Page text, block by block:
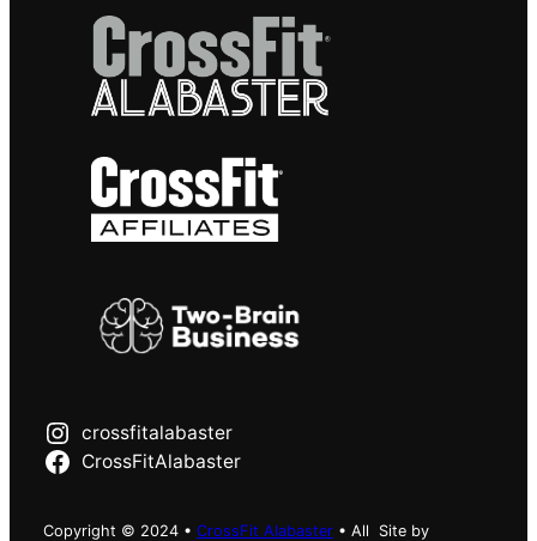
crossfitalabaster
CrossFitAlabaster
Copyright © 2024 • CrossFit Alabaster • All Site by